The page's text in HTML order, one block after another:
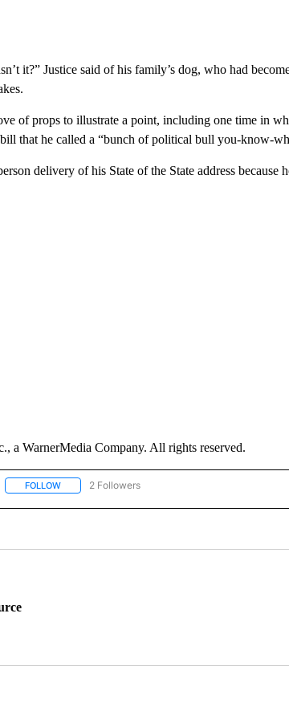
it?” Justice said of his family’s dog, who had
of props to illustrate a point, including one time in
that he called a “bunch of political bull you-know-
delivery of his State of the State address because
WarnerMedia Company. All rights reserved.
FOLLOWFOLLOW "CNN - US POLITICS" TO RECEIVE
2 Followers